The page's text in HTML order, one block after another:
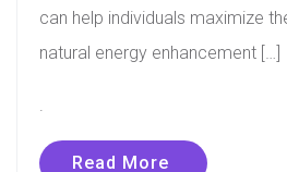
can help individuals maximize
natural energy enhancement […]
.
Read More